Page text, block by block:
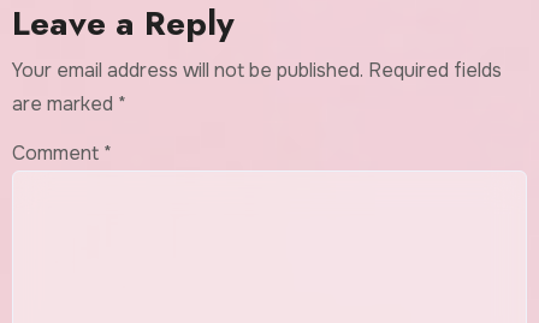
Leave a Reply
Your email address will not be published. Required fields
are marked *
Comment *